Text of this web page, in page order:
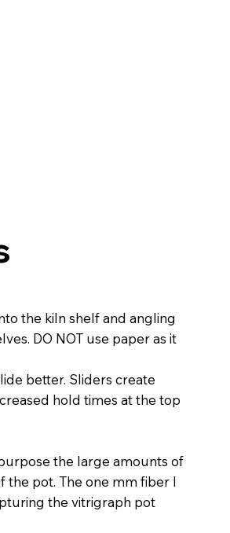
the kiln shelf and angling
DO NOT use paper as it
better. Sliders create
hold times at the top
the large amounts of
the pot. The one mm fiber I
the vitrigraph pot